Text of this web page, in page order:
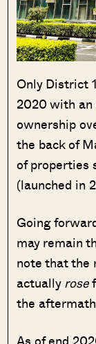
Only District
2020 with an
ownership
the back of
of properties
(launched in
Going
may remain
note that the
actuallyrose
the